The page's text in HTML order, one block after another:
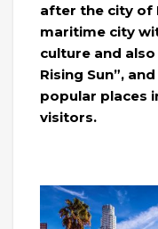
after the city of
maritime city
culture and
Rising Sun”,
popular places
visitors.